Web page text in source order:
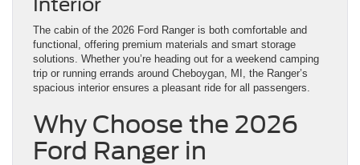
The cabin of the 2026 Ford Ranger is both comfortable and
functional, offering premium materials and smart storage
solutions. Whether you’re heading out for a weekend camping
trip or running errands around Cheboygan, MI, the Ranger’s
spacious interior ensures a pleasant ride for all passengers.
Why Choose the 2026
Ford Ranger in